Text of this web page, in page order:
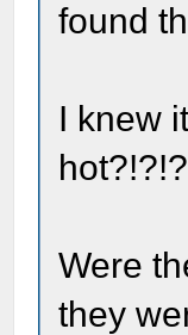
found
I knew
hot?!?!?
Were
they